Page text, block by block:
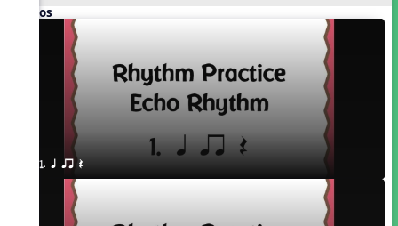
Videos
1. q qr Q